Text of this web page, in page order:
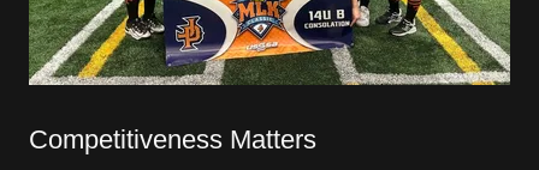
Competitiveness Matters